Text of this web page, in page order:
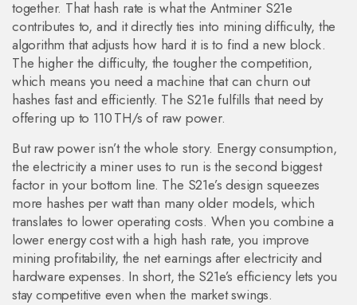
together. That hash rate is what the Antminer S21e
contributes to, and it directly ties into mining difficulty, the
algorithm that adjusts how hard it is to find a new block.
The higher the difficulty, the tougher the competition,
which means you need a machine that can churn out
hashes fast and efficiently. The S21e fulfills that need by
offering up to 110 TH/s of raw power.
But raw power isn’t the whole story. Energy consumption,
the electricity a miner uses to run is the second biggest
factor in your bottom line. The S21e’s design squeezes
more hashes per watt than many older models, which
translates to lower operating costs. When you combine a
lower energy cost with a high hash rate, you improve
mining profitability, the net earnings after electricity and
hardware expenses. In short, the S21e’s efficiency lets you
stay competitive even when the market swings.